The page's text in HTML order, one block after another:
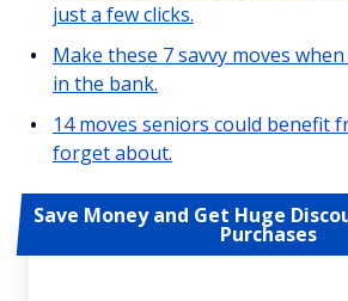
just a few clicks.
Make these 7 savvy moves
in the bank.
14 moves seniors could benefit
forget about.
Save Money and Get Huge
Purchases